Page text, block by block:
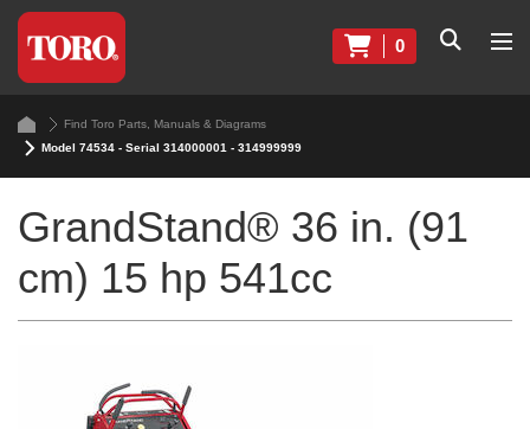
0
Find Toro Parts, Manuals & Diagrams
Model 74534 - Serial 314000001 - 314999999
GrandStand® 36 in. (91
cm) 15 hp 541cc